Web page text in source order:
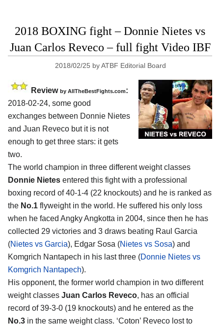
2018 BOXING fight – Donnie Nietes vs
Juan Carlos Reveco – full fight Video IBF
2018/02/25 byATBF Editorial Board
Review by AllTheBestFights.com:
2018-02-24, some good
exchanges between Donnie Nietes
and Juan Reveco but it is not
enough to get three stars: it gets
two.
The world champion in three different weight classes
Donnie Nietes entered this fight with a professional
boxing record of 40-1-4 (22 knockouts) and he is ranked as
the No.1 flyweight in the world. He suffered his only loss
when he faced Angky Angkotta in 2004, since then he has
collected 29 victories and 3 draws beating Raul Garcia
(Nietes vs Garcia), Edgar Sosa (Nietes vs Sosa) and
Komgrich Nantapech in his last three (Donnie Nietes vs
Komgrich Nantapech).
His opponent, the former world champion in two different
weight classes Juan Carlos Reveco, has an official
record of 39-3-0 (19 knockouts) and he entered as the
No.3 in the same weight class. ‘Coton’ Reveco lost to